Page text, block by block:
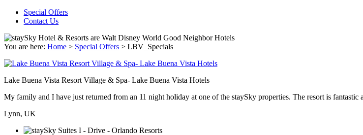
Special Offers
Contact Us
You are here: Home > Special Offers > LBV_Specials
Lake Buena Vista Resort Village & Spa- Lake Buena Vista Hotels
My family and I have just returned from an 11 night holiday at one of the staySky properties. The resort is fantastic
Lynn, UK